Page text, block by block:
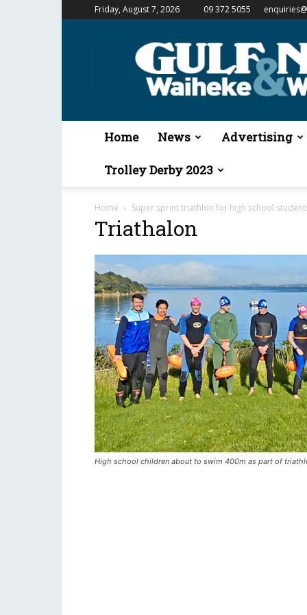
Friday, August 7, 2026 09 372 5055
Gulf
&
Waiheke
Home News Advertising
Trolley Derby 2023
Home Super sprint triathlon for high school
Triathalon
High school children about to swim 400m as part of